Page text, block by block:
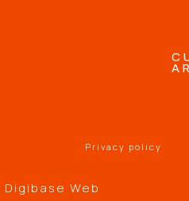
Privacy policy
Digibase Web